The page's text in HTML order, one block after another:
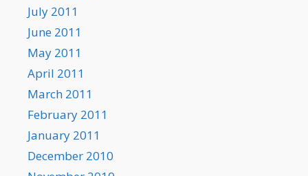
July 2011
June 2011
May 2011
April 2011
March 2011
February 2011
January 2011
December 2010